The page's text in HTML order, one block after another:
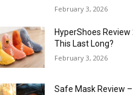
February 3, 2026
HyperShoes Review
This Last Long?
February 3, 2026
Safe Mask Review